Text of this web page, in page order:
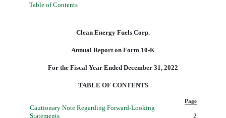
Table of Contents
Clean Energy Fuels Corp.
Annual Report on Form 10-K
For the Fiscal Year Ended December 31, 2022
TABLE OF CONTENTS
Page
Cautionary Note Regarding Forward-Looking
Statements
2